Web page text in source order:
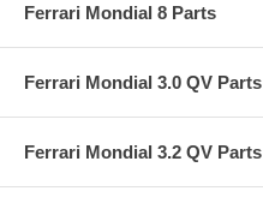
Ferrari Mondial 8 Parts
Ferrari Mondial 3.0 QV Parts
Ferrari Mondial 3.2 QV Parts